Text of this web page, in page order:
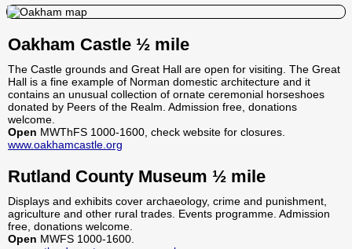
Oakham Castle ½ mile
The Castle grounds and Great Hall are open for visiting. The Great
Hall is a fine example of Norman domestic architecture and it
contains an unusual collection of ornate ceremonial horseshoes
donated by Peers of the Realm. Admission free, donations
welcome.
Open MWThFS 1000-1600, check website for closures.
www.oakhamcastle.org
Rutland County Museum ½ mile
Displays and exhibits cover archaeology, crime and punishment,
agriculture and other rural trades. Events programme. Admission
free, donations welcome.
Open MWFS 1000-1600.